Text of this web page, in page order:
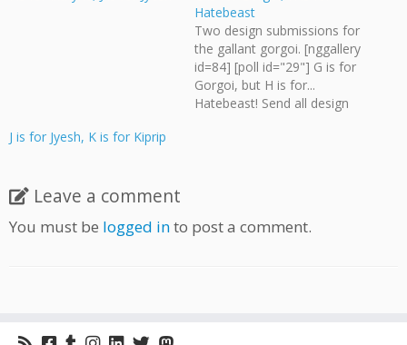
Hatebeast
Two design submissions for
the gallant gorgoi. [nggallery
id=84] [poll id="29"] G is for
Gorgoi, but H is for...
Hatebeast! Send all design
PM on Wednesday, August
J is for Jyesh, K is for Kiprip
Leave a comment
You must be logged into post a comment.